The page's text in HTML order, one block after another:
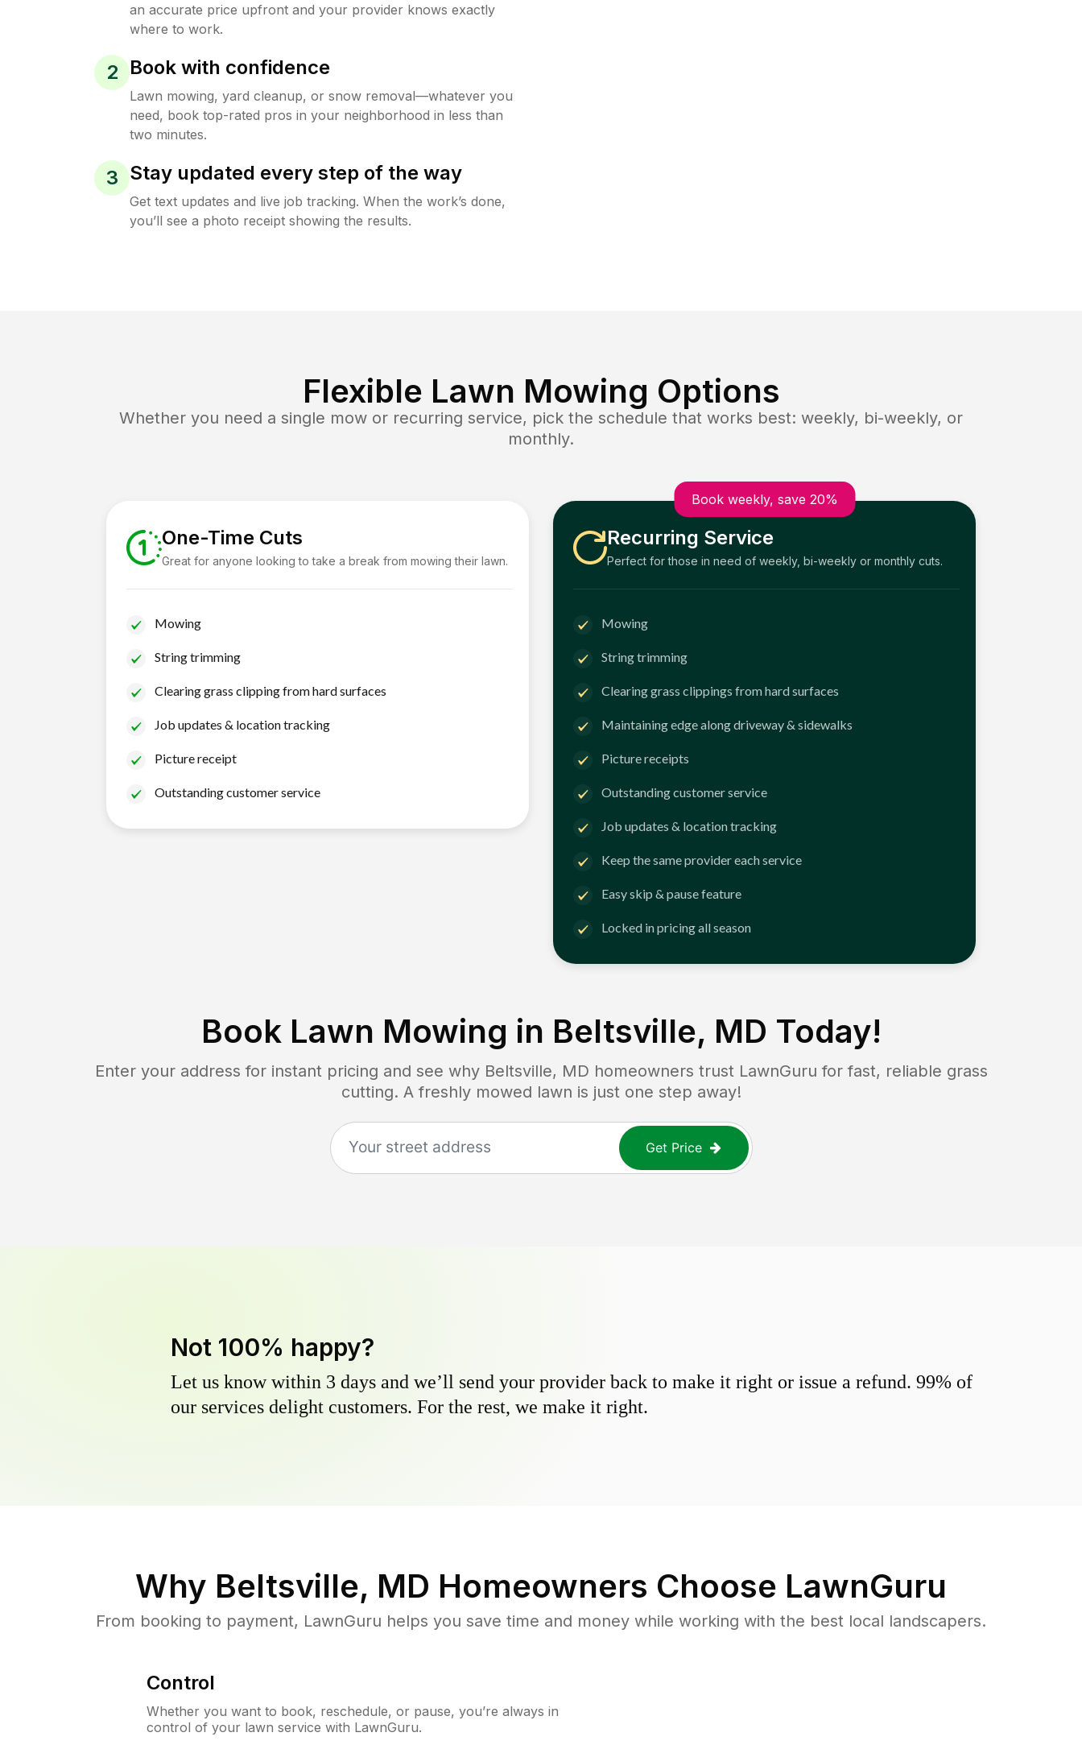
an accurate price upfront and your provider knows exactly
where to work.
2 Book with confidence
Lawn mowing, yard cleanup, or snow removal—whatever you
need, book top-rated pros in your neighborhood in less than
two minutes.
3 Stay updated every step of the way
Get text updates and live job tracking. When the work’s done,
you’ll see a photo receipt showing the results.
Flexible Lawn Mowing Options
Whether you need a single mow or recurring service, pick the schedule that works best: weekly, bi-weekly, or
monthly.
One-Time Cuts
Great for anyone looking to take a break from mowing their lawn.
Mowing
String trimming
Clearing grass clipping from hard surfaces
Job updates & location tracking
Picture receipt
Outstanding customer service
Book weekly, save 20%
Recurring Service
Perfect for those in need of weekly, bi-weekly or monthly cuts.
Mowing
String trimming
Clearing grass clippings from hard surfaces
Maintaining edge along driveway & sidewalks
Picture receipts
Outstanding customer service
Job updates & location tracking
Keep the same provider each service
Easy skip & pause feature
Locked in pricing all season
Book Lawn Mowing in Beltsville, MD Today!
Enter your address for instant pricing and see why Beltsville, MD homeowners trust LawnGuru for fast, reliable grass
cutting. A freshly mowed lawn is just one step away!
Get Price
Not 100% happy?
Let us know within 3 days and we’ll send your provider back to make it right or issue a refund. 99% of
our services delight customers. For the rest, we make it right.
Why Beltsville, MD Homeowners Choose LawnGuru
From booking to payment, LawnGuru helps you save time and money while working with the best local landscapers.
Control
Whether you want to book, reschedule, or pause, you’re always in
control of your lawn service with LawnGuru.